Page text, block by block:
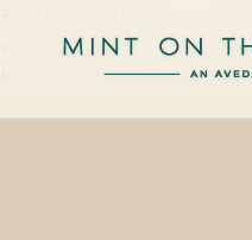
starting from $32 — is
Mint on the Avenue, 228 N